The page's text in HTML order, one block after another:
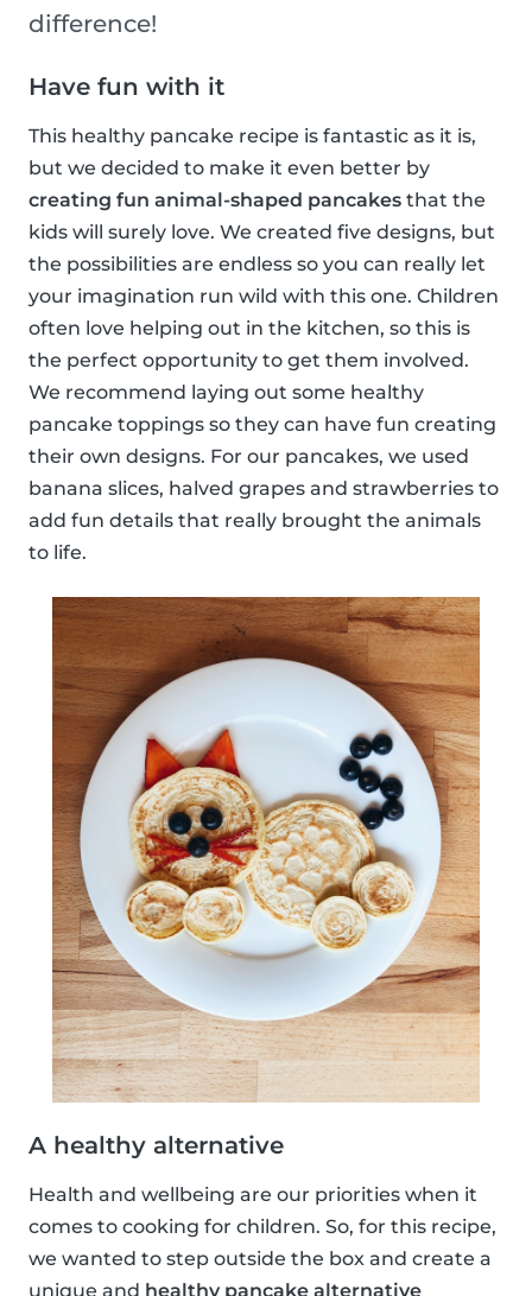
difference!
Have fun with it
This healthy pancake recipe is fantastic as it is,
but we decided to make it even better by
creating fun animal-shaped pancakes that the
kids will surely love. We created five designs, but
the possibilities are endless so you can really let
your imagination run wild with this one. Children
often love helping out in the kitchen, so this is
the perfect opportunity to get them involved.
We recommend laying out some healthy
pancake toppings so they can have fun creating
their own designs. For our pancakes, we used
banana slices, halved grapes and strawberries to
add fun details that really brought the animals
to life.
A healthy alternative
Health and wellbeing are our priorities when it
comes to cooking for children. So, for this recipe,
we wanted to step outside the box and create a
unique and healthy pancake alternative